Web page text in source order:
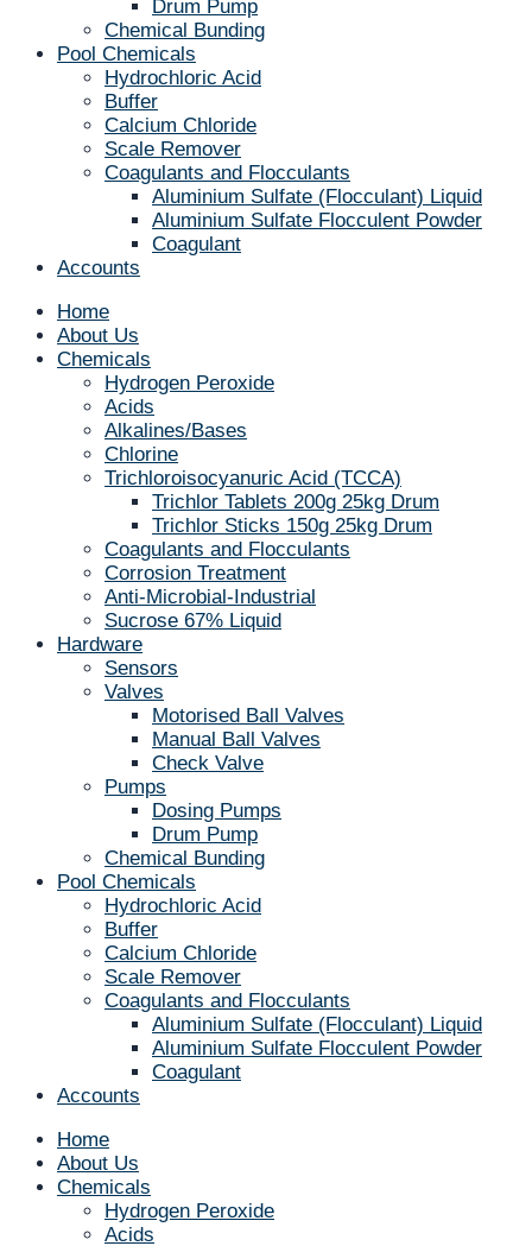
Drum Pump
Chemical Bunding
Pool Chemicals
Hydrochloric Acid
Buffer
Calcium Chloride
Scale Remover
Coagulants and Flocculants
Aluminium Sulfate (Flocculant) Liquid
Aluminium Sulfate Flocculent Powder
Coagulant
Accounts
Home
About Us
Chemicals
Hydrogen Peroxide
Acids
Alkalines/Bases
Chlorine
Trichloroisocyanuric Acid (TCCA)
Trichlor Tablets 200g 25kg Drum
Trichlor Sticks 150g 25kg Drum
Coagulants and Flocculants
Corrosion Treatment
Anti-Microbial-Industrial
Sucrose 67% Liquid
Hardware
Sensors
Valves
Motorised Ball Valves
Manual Ball Valves
Check Valve
Pumps
Dosing Pumps
Drum Pump
Chemical Bunding
Pool Chemicals
Hydrochloric Acid
Buffer
Calcium Chloride
Scale Remover
Coagulants and Flocculants
Aluminium Sulfate (Flocculant) Liquid
Aluminium Sulfate Flocculent Powder
Coagulant
Accounts
Home
About Us
Chemicals
Hydrogen Peroxide
Acids